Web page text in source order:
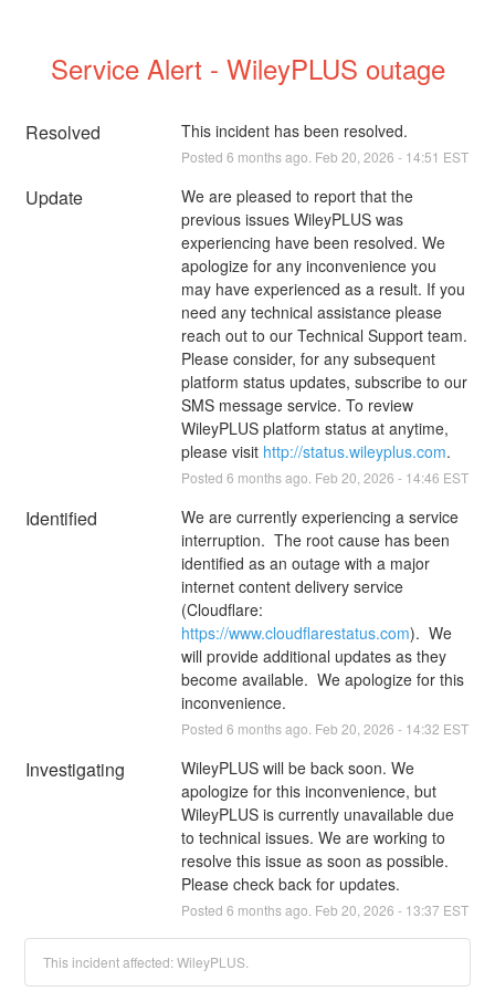
Service Alert - WileyPLUS outage
Resolved This incident has been resolved.
Posted 6 months ago. Feb 20 2026 - 14:51 EST
Update
We are pleased to report that the
previous issues WileyPLUS was
experiencing have been resolved. We
apologize for any inconvenience you
may have experienced as a result. If you
need any technical assistance please
reach out to our Technical Support team.
Please consider, for any subsequent
platform status updates, subscribe to our
SMS message service. To review
WileyPLUS platform status at anytime,
please visit http://status.wileyplus.com.
Posted 6 months ago. Feb 20 2026 - 14:46 EST
Identified
We are currently experiencing a service
interruption.  The root cause has been
identified as an outage with a major
internet content delivery service
https://www.cloudflarestatus.com).  We
will provide additional updates as they
become available.  We apologize for this
inconvenience.
Posted 6 months ago. Feb 20 2026 - 14:32 EST
Investigating
WileyPLUS will be back soon. We
apologize for this inconvenience, but
WileyPLUS is currently unavailable due
to technical issues. We are working to
resolve this issue as soon as possible.
Please check back for updates.
Posted 6 months ago. Feb 20 2026 - 13:37 EST
This incident affected: WileyPLUS.